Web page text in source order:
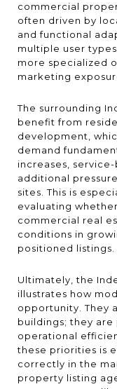
commercial
often driven by
and functional
multiple user
more specialized
marketing
The surrounding
benefit from
development,
demand
increases,
additional
sites. This is
evaluating
commercial real
conditions in
positioned listings.
Ultimately, the
illustrates how
opportunity. They
buildings; they are
operational
these priorities is
correctly in the
property listing